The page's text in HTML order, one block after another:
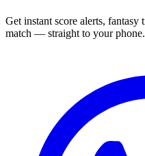
Get instant score alerts,
match — straight to your phone.